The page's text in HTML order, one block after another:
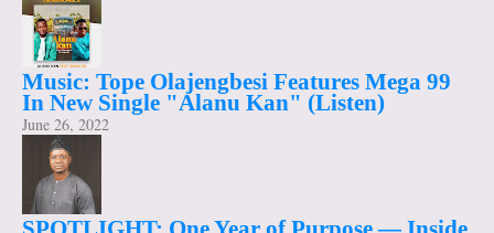
Music: Tope Olajengbesi Features Mega 99
In New Single "Alanu Kan" (Listen)
June 26, 2022